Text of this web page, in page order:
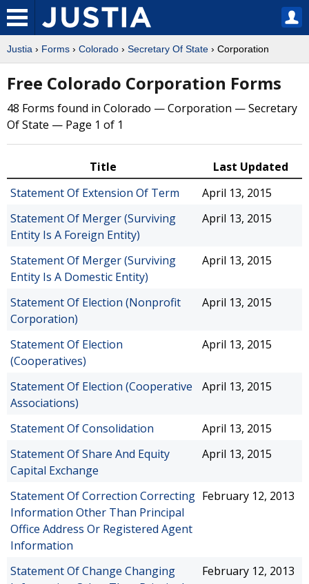
Justia › Forms › Colorado › Secretary Of State › Corporation
Free Colorado Corporation Forms
48 Forms found in Colorado — Corporation — Secretary
Of State — Page 1 of 1
Title
Last Updated
Statement Of Extension Of Term
April 13, 2015
Statement Of Merger (Surviving
Entity Is A Foreign Entity)
April 13, 2015
Statement Of Merger (Surviving
Entity Is A Domestic Entity)
April 13, 2015
Statement Of Election (Nonprofit
Corporation)
April 13, 2015
Statement Of Election
(Cooperatives)
April 13, 2015
Statement Of Election (Cooperative
Associations)
April 13, 2015
Statement Of Consolidation
April 13, 2015
Statement Of Share And Equity
Capital Exchange
April 13, 2015
Statement Of Correction Correcting
Information Other Than Principal
Office Address Or Registered Agent
Information
February 12, 2013
Statement Of Change Changing
February 12, 2013